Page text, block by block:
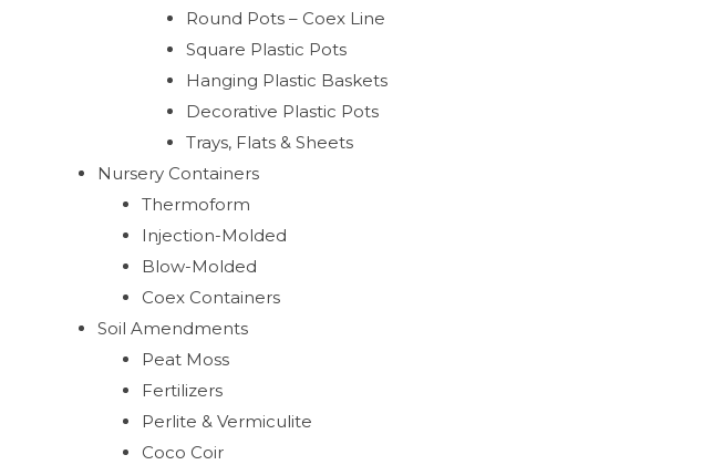
Round Pots – Coex Line
Square Plastic Pots
Hanging Plastic Baskets
Decorative Plastic Pots
Trays, Flats & Sheets
Nursery Containers
Thermoform
Injection-Molded
Blow-Molded
Coex Containers
Soil Amendments
Peat Moss
Fertilizers
Perlite & Vermiculite
Coco Coir